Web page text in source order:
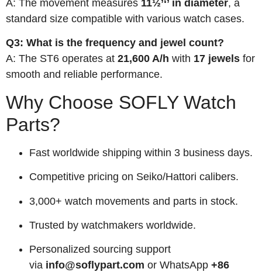
A: The movement measures 11½’‘’ in diameter, a
standard size compatible with various watch cases.
Q3: What is the frequency and jewel count?
A: The ST6 operates at 21,600 A/h with 17 jewels for
smooth and reliable performance.
Why Choose SOFLY Watch
Parts?
Fast worldwide shipping within 3 business days.
Competitive pricing on Seiko/Hattori calibers.
3,000+ watch movements and parts in stock.
Trusted by watchmakers worldwide.
Personalized sourcing support
via info@soflypart.com or WhatsApp +86